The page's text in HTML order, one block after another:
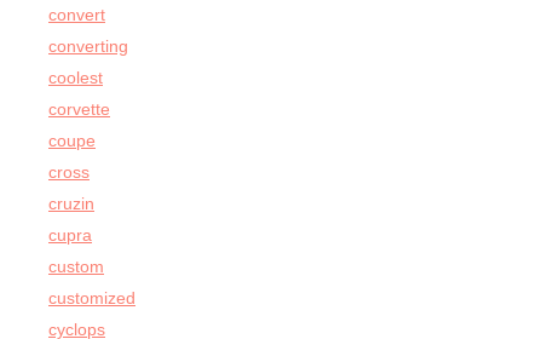
convert
converting
coolest
corvette
coupe
cross
cruzin
cupra
custom
customized
cyclops